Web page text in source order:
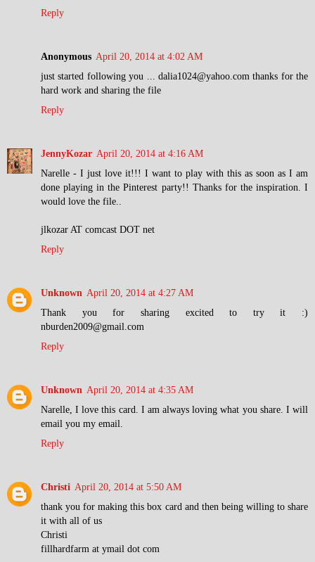
Reply
Anonymous April 20, 2014 at 4:02 AM
just started following you ... dalia1024@yahoo.com thanks for the
hard work and sharing the file
Reply
JennyKozar April 20, 2014 at 4:16 AM
Narelle - I just love it!!! I want to play with this as soon as I am
done playing in the Pinterest party!! Thanks for the inspiration. I
would love the file..
jlkozar AT comcast DOT net
Reply
Unknown April 20, 2014 at 4:27 AM
Thank you for sharing excited to try it :)
nburden2009@gmail.com
Reply
Unknown April 20, 2014 at 4:35 AM
Narelle, I love this card. I am always loving what you share. I will
email you my email.
Reply
Christi April 20, 2014 at 5:50 AM
thank you for making this box card and then being willing to share
it with all of us
Christi
fillhardfarm at ymail dot com